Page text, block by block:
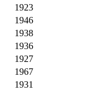
1923
1946
1938
1936
1927
1967
1931